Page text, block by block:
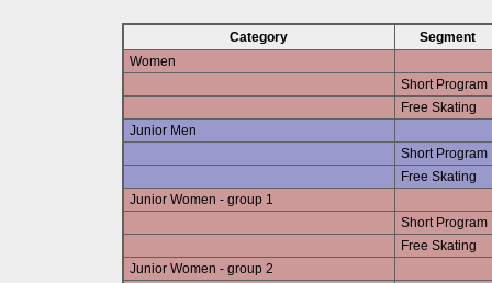
Category
Segment
Women
Short Program
Free Skating
Junior Men
Short Program
Free Skating
Junior Women - group 1
Short Program
Free Skating
Junior Women - group 2